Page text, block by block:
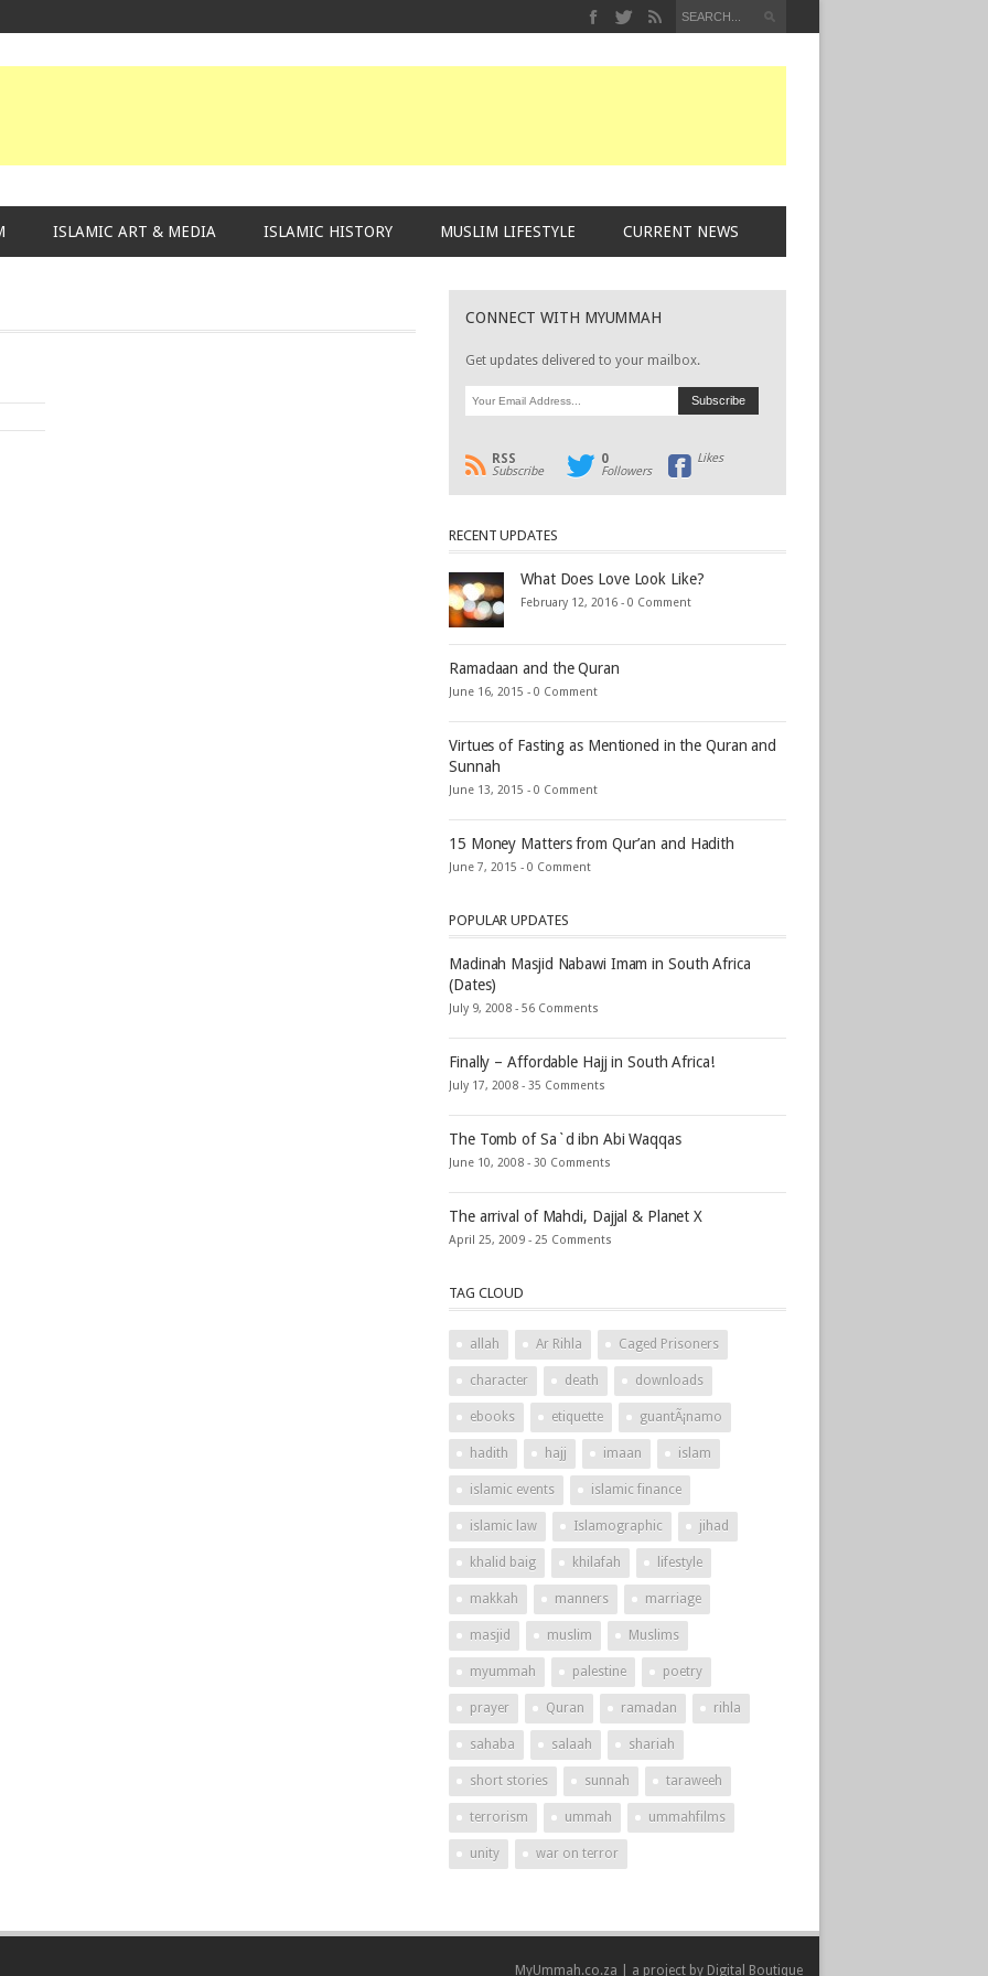
ISLAMIC ART & MEDIA ISLAMIC HISTORY MUSLIM LIFESTYLE CURRENT NEWS
CONNECT WITH MYUMMAH
Get updates delivered to your mailbox.
RSS
Subscribe
0
Followers
Likes
RECENT UPDATES
What Does Love Look Like?
February 12, 2016 - 0 Comment
Ramadaan and the Quran
June 16, 2015 - 0 Comment
Virtues of Fasting as Mentioned in the Quran and
Sunnah
June 13, 2015 - 0 Comment
15 Money Matters from Qur’an and Hadith
June 7, 2015 - 0 Comment
POPULAR UPDATES
Madinah Masjid Nabawi Imam in South Africa
(Dates)
July 9, 2008 - 56 Comments
Finally – Affordable Hajj in South Africa!
July 17, 2008 - 35 Comments
The Tomb of Sa`d ibn Abi Waqqas
June 10, 2008 - 30 Comments
The arrival of Mahdi, Dajjal & Planet X
April 25, 2009 - 25 Comments
TAG CLOUD
allah Ar Rihla Caged Prisoners
character death downloads
ebooks etiquette guantÃ¡namo
hadith hajj imaan islam
islamic events islamic finance
islamic law Islamographic jihad
khalid baig khilafah lifestyle
makkah manners marriage
masjid muslim Muslims
myummah palestine poetry
prayer Quran ramadan rihla
sahaba salaah shariah
short stories sunnah taraweeh
terrorism ummah ummahfilms
unity war on terror
MyUmmah.co.za | a project by Digital Boutique